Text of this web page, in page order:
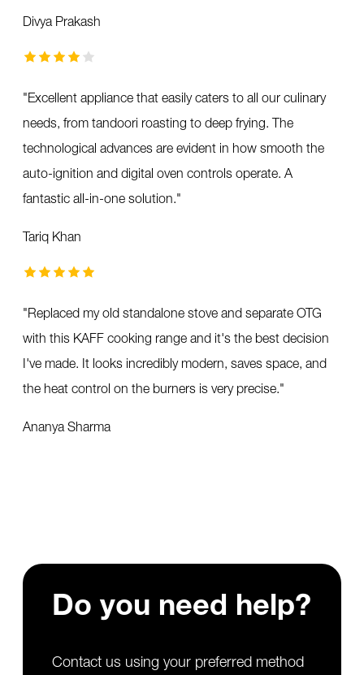
Divya Prakash
"Excellent appliance that easily caters to all our culinary
needs, from tandoori roasting to deep frying. The
technological advances are evident in how smooth the
auto-ignition and digital oven controls operate. A
fantastic all-in-one solution."
Tariq Khan
"Replaced my old standalone stove and separate OTG
with this KAFF cooking range and it's the best decision
I've made. It looks incredibly modern, saves space, and
the heat control on the burners is very precise."
Ananya Sharma
Do you need help?
Contact us using your preferred method